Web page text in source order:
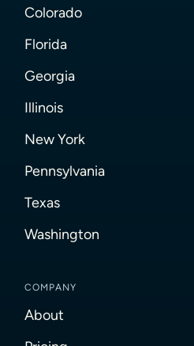
Colorado
Florida
Georgia
Illinois
New York
Pennsylvania
Texas
Washington
COMPANY
About